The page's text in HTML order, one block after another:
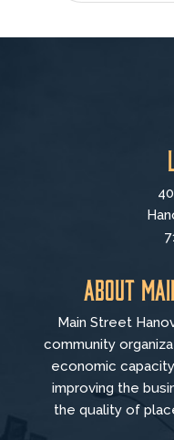
About
Main Street
community
economic
improving the
the quality of